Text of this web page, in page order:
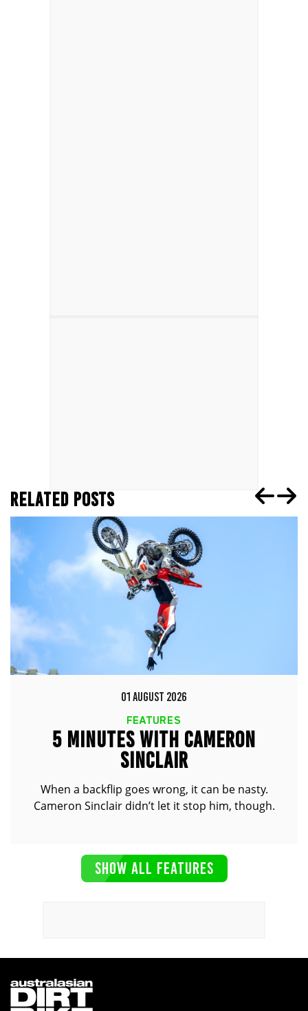
RELATED POSTS
01 AUGUST 2026
FEATURES
5 MINUTES WITH CAMERON
SINCLAIR
When a backflip goes wrong, it can be nasty.
Cameron Sinclair didn’t let it stop him, though.
SHOW ALL FEATURES